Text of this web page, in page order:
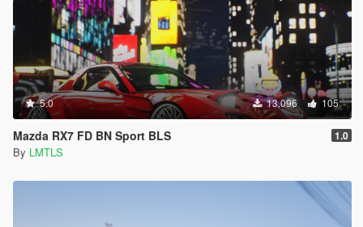
5.0 13,096 105
Mazda RX7 FD BN Sport BLS 1.0
By LMTLS